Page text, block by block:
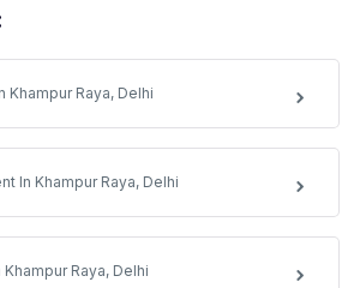
Raya, Delhi
In Khampur Raya, Delhi
Raya, Delhi